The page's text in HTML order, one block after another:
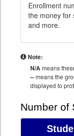
Enrollment
the money for
and more.
Note:
N/Ameans
--means the
displayed to
Number of